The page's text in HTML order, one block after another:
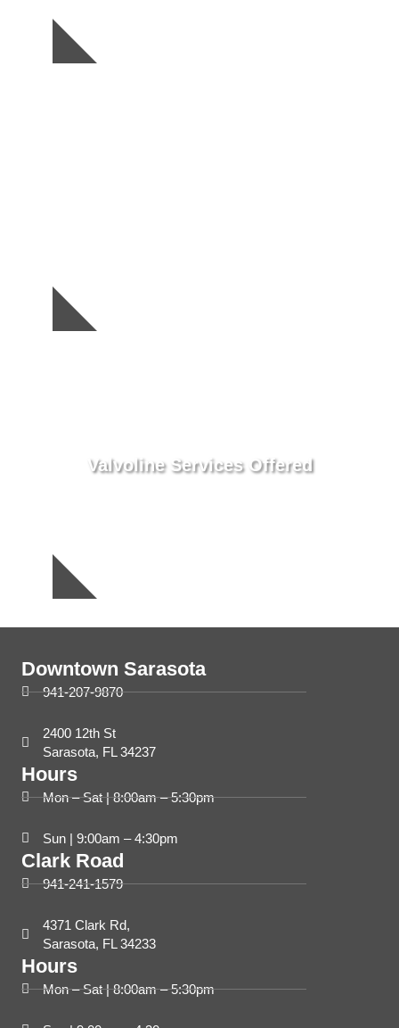
Valvoline Services Offered
Downtown Sarasota
941-207-9870
2400 12th St
Sarasota, FL 34237
Hours
Mon – Sat | 8:00am – 5:30pm
Sun | 9:00am – 4:30pm
Clark Road
941-241-1579
4371 Clark Rd,
Sarasota, FL 34233
Hours
Mon – Sat | 8:00am – 5:30pm